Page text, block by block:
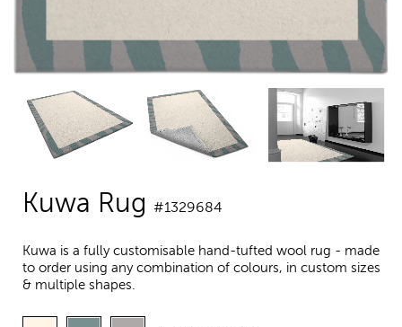
Kuwa Rug #1329684
Kuwa is a fully customisable hand-tufted wool rug - made
to order using any combination of colours, in custom sizes
& multiple shapes.